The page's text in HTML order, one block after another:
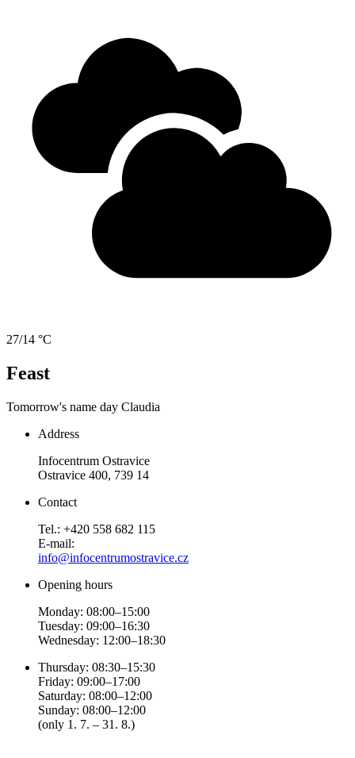
27/14 °C
Feast
Tomorrow's name day Claudia
Address
Infocentrum Ostravice
Ostravice 400, 739 14
Contact
Tel.: +420 558 682 115
E-mail:
info@infocentrumostravice.cz
Opening hours
Monday: 08:00–15:00
Tuesday: 09:00–16:30
Wednesday: 12:00–18:30
Thursday: 08:30–15:30
Friday: 09:00–17:00
Saturday: 08:00–12:00
Sunday: 08:00–12:00
(only 1. 7. – 31. 8.)